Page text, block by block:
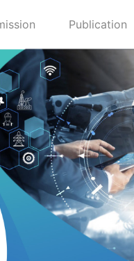
Publication